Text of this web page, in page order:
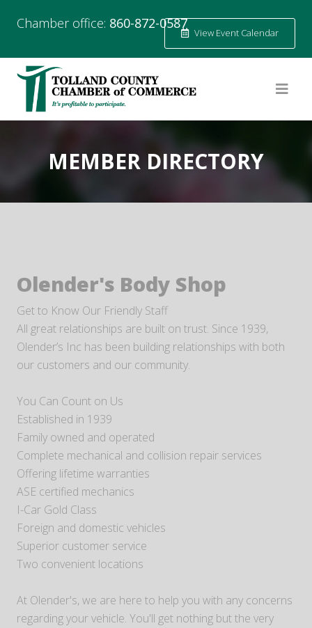
Chamber office: 860-872-0587
View Event Calendar
MEMBER DIRECTORY
Olender's Body Shop
Get to Know Our Friendly Staff
All great relationships are built on trust. Since 1939,
Olender’s Inc has been building relationships with both
our customers and our community.
You Can Count on Us
Established in 1939
Family owned and operated
Complete mechanical and collision repair services
Offering lifetime warranties
ASE certified mechanics
I-Car Gold Class
Foreign and domestic vehicles
Superior customer service
Two convenient locations
At Olender's, we are here to help you with any concerns
regarding your vehicle. You'll get nothing but the very